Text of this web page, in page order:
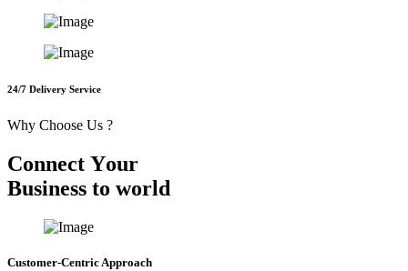
24/7 Delivery Service
Why Choose Us ?
Connect Your
Business to world
Customer-Centric Approach